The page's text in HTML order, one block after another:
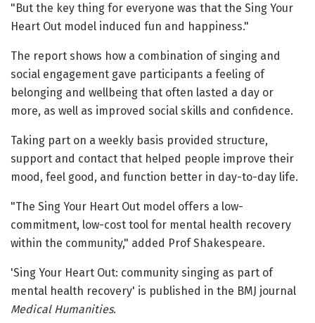
"But the key thing for everyone was that the Sing Your
Heart Out model induced fun and happiness."
The report shows how a combination of singing and
social engagement gave participants a feeling of
belonging and wellbeing that often lasted a day or
more, as well as improved social skills and confidence.
Taking part on a weekly basis provided structure,
support and contact that helped people improve their
mood, feel good, and function better in day-to-day life.
"The Sing Your Heart Out model offers a low-
commitment, low-cost tool for mental health recovery
within the community," added Prof Shakespeare.
'Sing Your Heart Out: community singing as part of
mental health recovery' is published in the BMJ journal
Medical Humanities.